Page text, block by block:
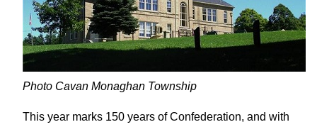
Photo Cavan Monaghan Township
This year marks 150 years of Confederation, and with